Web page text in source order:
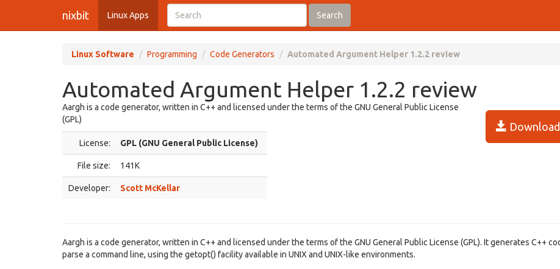
nixbit Linux Apps Search
Linux Software Programming Code Generators Automated Argument Helper 1.2.2 review
Automated Argument Helper 1.2.2 review
Download
Aargh is a code generator, written in C++ and licensed under the terms of the GNU General Public License
(GPL)
License: GPL (GNU General Public License)
File size: 141K
Developer: Scott McKellar
Aargh is a code generator, written in C++ and licensed under the terms of the GNU General Public License (GPL). It generates C++
parse a command line, using the getopt() facility available in UNIX and UNIX-like environments.